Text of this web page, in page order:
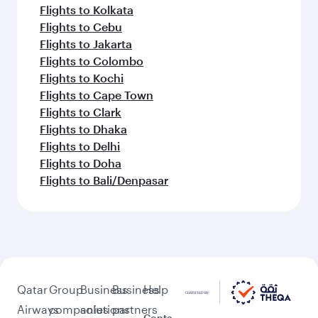
Flights to Kolkata
Flights to Cebu
Flights to Jakarta
Flights to Colombo
Flights to Kochi
Flights to Cape Town
Flights to Clark
Flights to Dhaka
Flights to Delhi
Flights to Doha
Flights to Bali/Denpasar
Qatar
Airways
Group
companies
Business
solutions
Business
partners
Help